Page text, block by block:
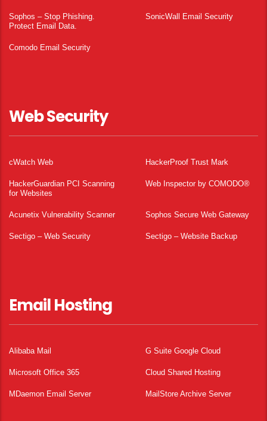
Sophos – Stop Phishing.
Protect Email Data.
SonicWall Email Security
Comodo Email Security
Web Security
cWatch Web HackerProof Trust Mark
HackerGuardian PCI Scanning
for Websites
Web Inspector by COMODO®
Acunetix Vulnerability Scanner Sophos Secure Web Gateway
Sectigo – Web Security Sectigo – Website Backup
Email Hosting
Alibaba Mail G Suite Google Cloud
Microsoft Office 365 Cloud Shared Hosting
MDaemon Email Server MailStore Archive Server